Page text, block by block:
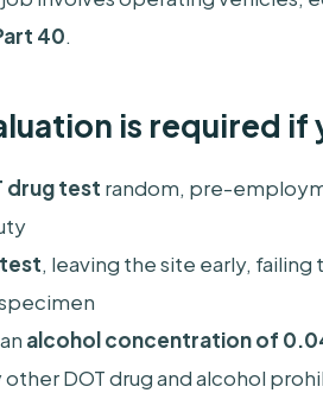
40.
is required if
drug test random, pre-
, leaving the site early,
alcohol concentration of
DOT drug and alcohol